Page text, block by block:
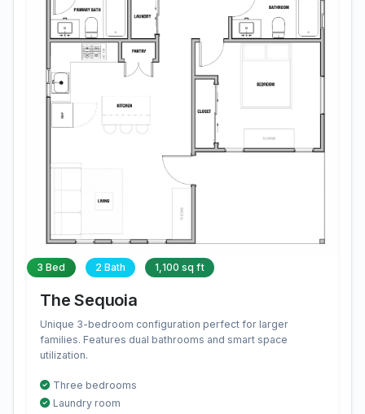
3 Bed 2 Bath 1,100 sq ft
The Sequoia
Unique 3-bedroom configuration perfect for larger
families. Features dual bathrooms and smart space
utilization.
Three bedrooms
Laundry room